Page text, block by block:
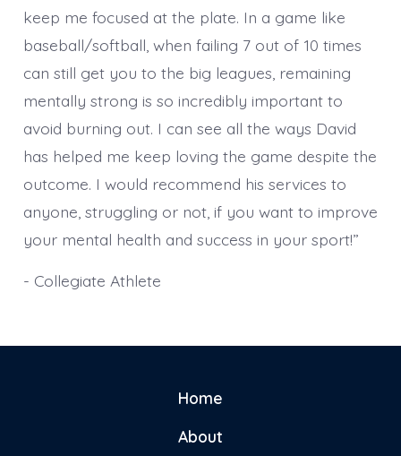
keep me focused at the plate. In a game like
baseball/softball, when failing 7 out of 10 times
can still get you to the big leagues, remaining
mentally strong is so incredibly important to
avoid burning out. I can see all the ways David
has helped me keep loving the game despite the
outcome. I would recommend his services to
anyone, struggling or not, if you want to improve
your mental health and success in your sport!”
- Collegiate Athlete
Home
About